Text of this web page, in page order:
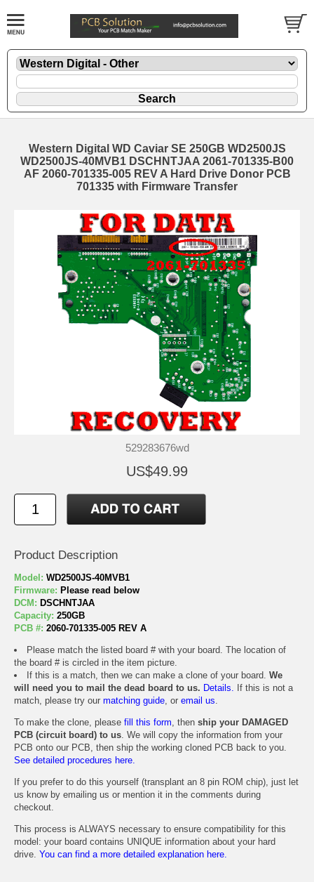
Western Digital WD Caviar SE 250GB WD2500JS
WD2500JS-40MVB1 DSCHNTJAA 2061-701335-B00
AF 2060-701335-005 REV A Hard Drive Donor PCB
701335 with Firmware Transfer
529283676wd
US$49.99
Product Description
Model: WD2500JS-40MVB1
Firmware: Please read below
DCM: DSCHNTJAA
Capacity: 250GB
PCB #: 2060-701335-005 REV A
Please match the listed board # with your board. The location of
the board # is circled in the item picture.
If this is a match, then we can make a clone of your board. We
will need you to mail the dead board to us. Details. If this is not a
match, please try our matching guide, or email us.
To make the clone, please fill this form, then ship your DAMAGED
PCB (circuit board) to us. We will copy the information from your
PCB onto our PCB, then ship the working cloned PCB back to you.
See detailed procedures here.
If you prefer to do this yourself (transplant an 8 pin ROM chip), just let
us know by emailing us or mention it in the comments during
checkout.
This process is ALWAYS necessary to ensure compatibility for this
model: your board contains UNIQUE information about your hard
drive. You can find a more detailed explanation here.